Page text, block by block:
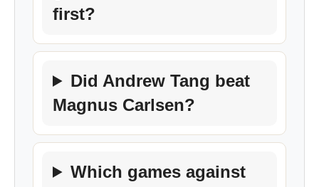
first?
Did Andrew Tang beat
Magnus Carlsen?
Which games against